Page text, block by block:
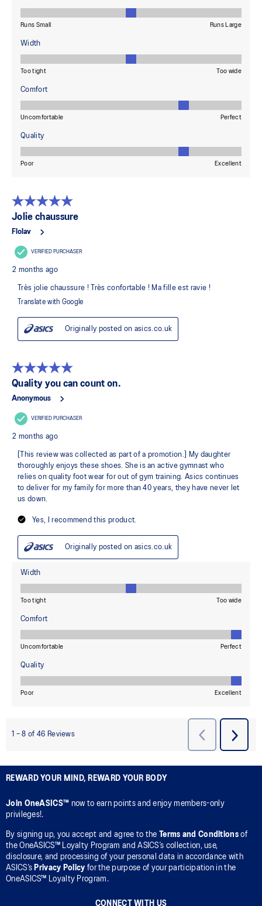
REWARD YOUR MIND, REWARD YOUR BODY
Join OneASICS™ now to earn points and enjoy members-only
privileges!.
By signing up, you accept and agree to the Terms and Conditionsof
the OneASICS™ Loyalty Program and ASICS’s collection, use,
disclosure, and processing of your personal data in accordance with
ASICS’s Privacy Policy for the purpose of your participation in the
OneASICS™ Loyalty Program.
CONNECT WITH US